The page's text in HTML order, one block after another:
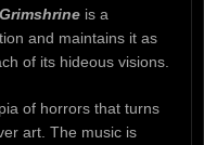
Grimshrine is a
and maintains it as
of its hideous visions.
of horrors that turns
art. The music is